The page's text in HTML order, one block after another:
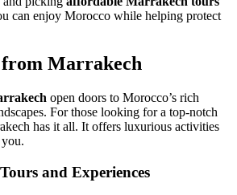
can enjoy Morocco while helping protect
Marrakech
open doors to Morocco’s rich
For those looking for a top-notch
has it all. It offers luxurious activities
and Experiences